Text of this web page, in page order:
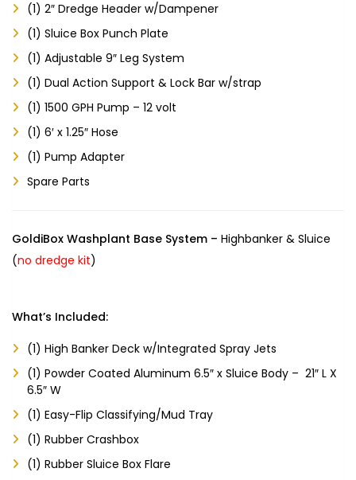
(1) 2″ Dredge Header w/Dampener
(1) Sluice Box Punch Plate
(1) Adjustable 9″ Leg System
(1) Dual Action Support & Lock Bar w/strap
(1) 1500 GPH Pump – 12 volt
(1) 6′ x 1.25″ Hose
(1) Pump Adapter
Spare Parts
GoldiBox Washplant Base System – Highbanker & Sluice
(no dredge kit)
What’s Included:
(1) High Banker Deck w/Integrated Spray Jets
(1) Powder Coated Aluminum 6.5″ x Sluice Body – 21″ L X
6.5″ W
(1) Easy-Flip Classifying/Mud Tray
(1) Rubber Crashbox
(1) Rubber Sluice Box Flare